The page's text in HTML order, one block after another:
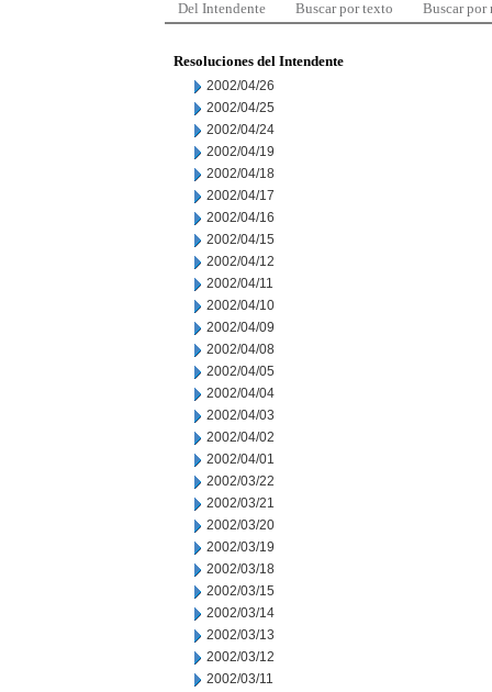
Del Intendente Buscar por texto Buscar por
Resoluciones del Intendente
2002/04/26
2002/04/25
2002/04/24
2002/04/19
2002/04/18
2002/04/17
2002/04/16
2002/04/15
2002/04/12
2002/04/11
2002/04/10
2002/04/09
2002/04/08
2002/04/05
2002/04/04
2002/04/03
2002/04/02
2002/04/01
2002/03/22
2002/03/21
2002/03/20
2002/03/19
2002/03/18
2002/03/15
2002/03/14
2002/03/13
2002/03/12
2002/03/11